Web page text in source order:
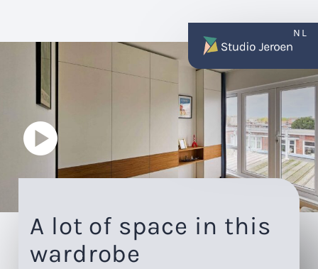
NL
A lot of space in this
wardrobe